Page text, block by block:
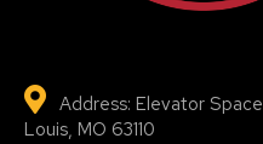
Address: Elevator
Louis, MO 63110